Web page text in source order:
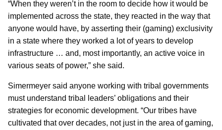
“When they weren’t in the room to decide how it would be
implemented across the state, they reacted in the way that
anyone would have, by asserting their (gaming) exclusivity
in a state where they worked a lot of years to develop
infrastructure … and, most importantly, an active voice in
various seats of power,” she said.
Simermeyer said anyone working with tribal governments
must understand tribal leaders’ obligations and their
strategies for economic development. “Our tribes have
cultivated that over decades, not just in the area of gaming,